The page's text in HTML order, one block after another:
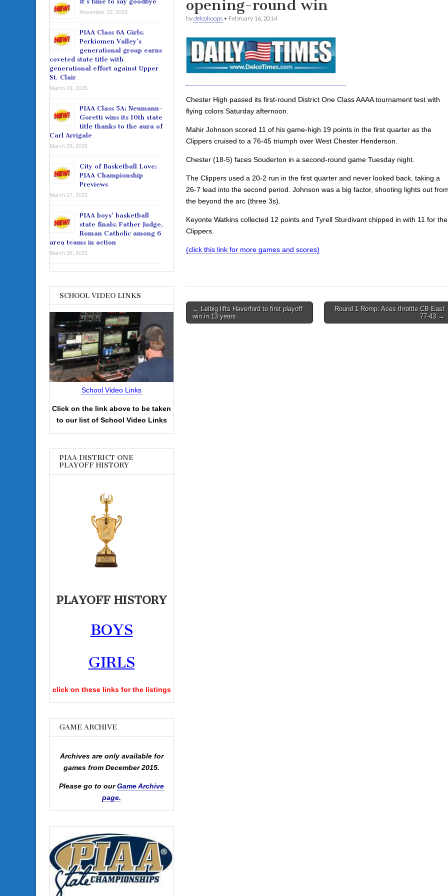
opening-round win
bydelcohoops • February 16, 2014
Chester High passed its first-round District One Class AAAA tournament test with
flying colors Saturday afternoon.
Mahir Johnson scored 11 of his game-high 19 points in the first quarter as the
Clippers cruised to a 76-45 triumph over West Chester Henderson.
Chester (18-5) faces Souderton in a second-round game Tuesday night.
The Clippers used a 20-2 run in the first quarter and never looked back, taking a
26-7 lead into the second period. Johnson was a big factor, shooting lights out from
the beyond the arc (three 3s).
Keyonte Watkins collected 12 points and Tyrell Sturdivant chipped in with 11 for the
Clippers.
(click this link for more games and scores)
Post
navigation
← Leibig lifts Haverford to first playoff
win in 13 years
Round 1 Romp: Aces throttle CB East
77-43 →
November 10, 2025
PIAA Class 6A Girls:
Perkiomen Valley’s
generational group earns
coveted state title with
generational effort against Upper
St. Clair
March 29, 2025
PIAA Class 5A: Neumann-
Goretti wins its 10th state
title thanks to the aura of
Carl Arrigale
March 29, 2025
City of Basketball Love:
PIAA Championship
Previews
March 27, 2025
PIAA boys’ basketball
state finals: Father Judge,
Roman Catholic among 6
area teams in action
March 26, 2025
SCHOOL VIDEO LINKS
School Video Links
Click on the link above to be taken
to our list of School Video Links
PIAA DISTRICT ONE
PLAYOFF HISTORY
PLAYOFF HISTORY
BOYS
GIRLS
click on these links for the listings
GAME ARCHIVE
Archives are only available for
games from December 2015.
Please go to ourGame Archive
page.